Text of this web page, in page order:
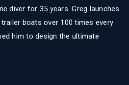
diver for 35 years. Greg launches
boats over 100 times every
him to design the ultimate